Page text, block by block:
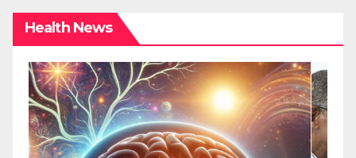
Health News